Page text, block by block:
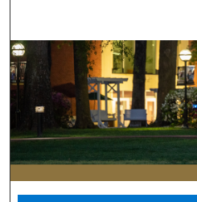
Browse
My
Digital